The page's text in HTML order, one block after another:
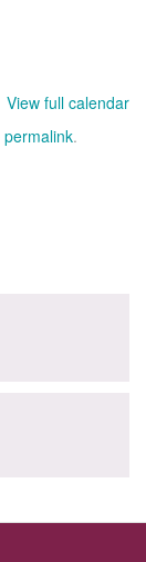
View full calendar
permalink.